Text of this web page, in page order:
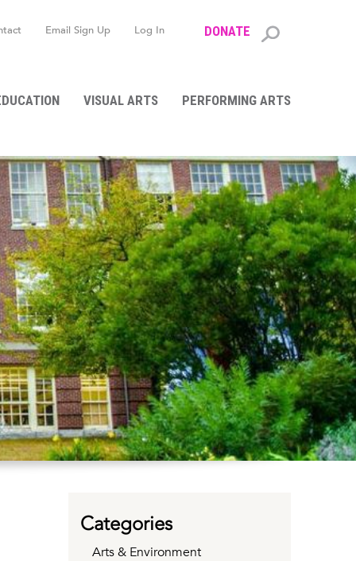
form
DONATE
Email Sign Up Log In
VISUAL ARTS PERFORMING ARTS
Categories
Arts & Environment